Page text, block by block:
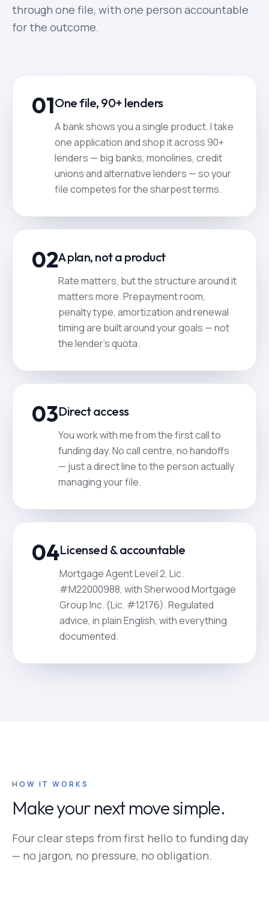
through one file, with one person accountable
for the outcome.
01One file, 90+ lenders
A bank shows you a single product. I take
one application and shop it across 90+
lenders — big banks, monolines, credit
unions and alternative lenders — so your
file competes for the sharpest terms.
02A plan, not a product
Rate matters, but the structure around it
matters more. Prepayment room,
penalty type, amortization and renewal
timing are built around your goals — not
the lender's quota.
03Direct access
You work with me from the first call to
funding day. No call centre, no handoffs
— just a direct line to the person actually
managing your file.
04Licensed & accountable
Mortgage Agent Level 2, Lic.
#M22000988, with Sherwood Mortgage
Group Inc. (Lic. #12176). Regulated
advice, in plain English, with everything
documented.
HOW IT WORKS
Make your next move simple.
Four clear steps from first hello to funding day
— no jargon, no pressure, no obligation.